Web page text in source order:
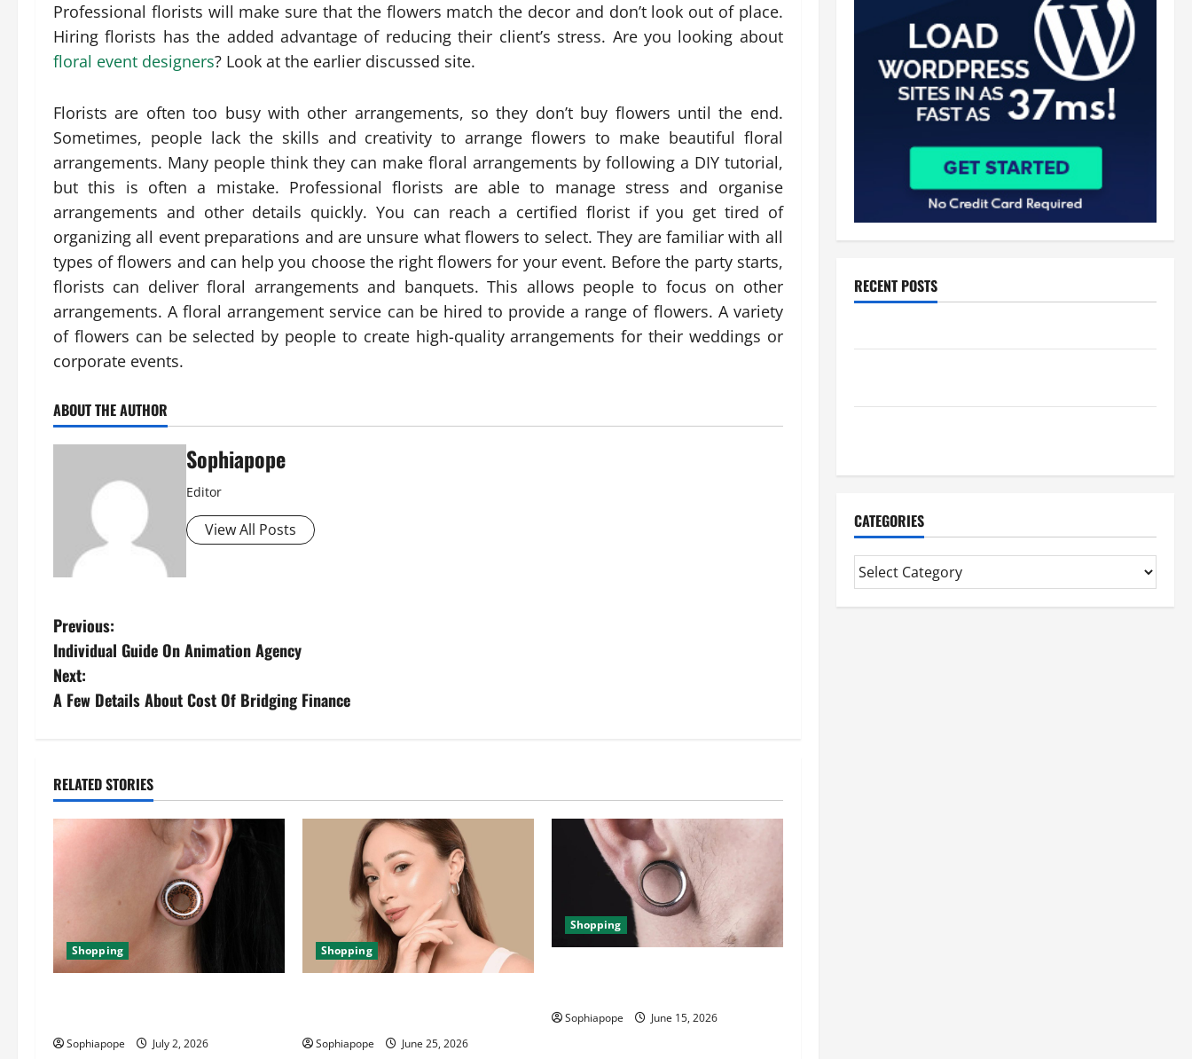
Professional florists will make sure that the flowers match the decor and don’t look out of place.
Hiring florists has the added advantage of reducing their client’s stress. Are you looking about
floral event designers? Look at the earlier discussed site.
Florists are often too busy with other arrangements, so they don’t buy flowers until the end.
Sometimes, people lack the skills and creativity to arrange flowers to make beautiful floral
arrangements. Many people think they can make floral arrangements by following a DIY tutorial,
but this is often a mistake. Professional florists are able to manage stress and organise
arrangements and other details quickly. You can reach a certified florist if you get tired of
organizing all event preparations and are unsure what flowers to select. They are familiar with all
types of flowers and can help you choose the right flowers for your event. Before the party starts,
florists can deliver floral arrangements and banquets. This allows people to focus on other
arrangements. A floral arrangement service can be hired to provide a range of flowers. A variety
of flowers can be selected by people to create high-quality arrangements for their weddings or
corporate events.
ABOUT THE AUTHOR
Sophiapope
Editor
View All Posts
Previous:
Individual Guide On Animation Agency
Next:
A Few Details About Cost Of Bridging Finance
RELATED STORIES
Shopping
Sophiapope July 2, 2026
Shopping
Sophiapope June 25, 2026
Shopping
Sophiapope June 15, 2026
RECENT POSTS
CATEGORIES